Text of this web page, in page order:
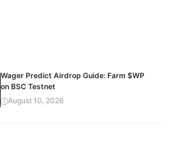
Wager Predict Airdrop Guide: Farm $WP
on BSC Testnet
August 10, 2026